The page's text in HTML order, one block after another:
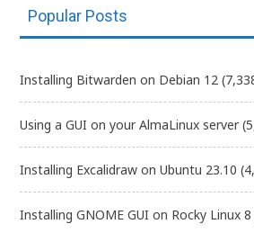
Popular Posts
Installing Bitwarden on Debian 12
Using a GUI on your AlmaLinux server
Installing Excalidraw on Ubuntu 23.10
Installing GNOME GUI on Rocky Linux 8